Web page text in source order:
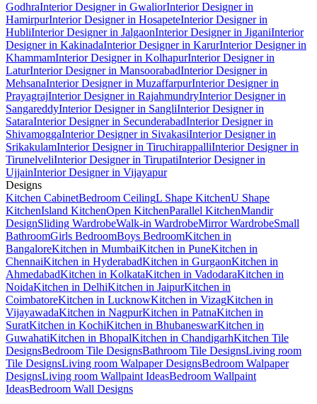
GodhraInterior Designer in GwaliorInterior Designer in
HamirpurInterior Designer in HosapeteInterior Designer in
HubliInterior Designer in JalgaonInterior Designer in JiganiInterior
Designer in KakinadaInterior Designer in KarurInterior Designer in
KhammamInterior Designer in KolhapurInterior Designer in
LaturInterior Designer in MansoorabadInterior Designer in
MehsanaInterior Designer in MuzaffarpurInterior Designer in
PrayagrajInterior Designer in RajahmundryInterior Designer in
SangareddyInterior Designer in SangliInterior Designer in
SataraInterior Designer in SecunderabadInterior Designer in
ShivamoggaInterior Designer in SivakasiInterior Designer in
SrikakulamInterior Designer in TiruchirappalliInterior Designer in
TirunelveliInterior Designer in TirupatiInterior Designer in
UjjainInterior Designer in Vijayapur
Designs
Kitchen CabinetBedroom CeilingL Shape KitchenU Shape
KitchenIsland KitchenOpen KitchenParallel KitchenMandir
DesignSliding WardrobeWalk-in WardrobeMirror WardrobeSmall
BathroomGirls BedroomBoys BedroomKitchen in
BangaloreKitchen in MumbaiKitchen in PuneKitchen in
ChennaiKitchen in HyderabadKitchen in GurgaonKitchen in
AhmedabadKitchen in KolkataKitchen in VadodaraKitchen in
NoidaKitchen in DelhiKitchen in JaipurKitchen in
CoimbatoreKitchen in LucknowKitchen in VizagKitchen in
VijayawadaKitchen in NagpurKitchen in PatnaKitchen in
SuratKitchen in KochiKitchen in BhubaneswarKitchen in
GuwahatiKitchen in BhopalKitchen in ChandigarhKitchen Tile
DesignsBedroom Tile DesignsBathroom Tile DesignsLiving room
Tile DesignsLiving room Walpaper DesignsBedroom Walpaper
DesignsLiving room Wallpaint IdeasBedroom Wallpaint
IdeasBedroom Wall Designs